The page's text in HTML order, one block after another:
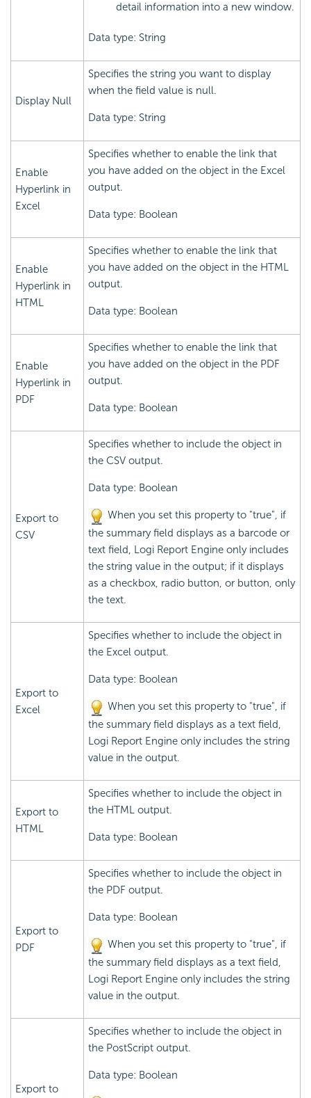
detail information into a new window.
Data type: String
Display Null
Specifies the string you want to display
when the field value is null.
Data type: String
Enable
Hyperlink in
Excel
Specifies whether to enable the link that
you have added on the object in the Excel
output.
Data type: Boolean
Enable
Hyperlink in
HTML
Specifies whether to enable the link that
you have added on the object in the HTML
output.
Data type: Boolean
Enable
Hyperlink in
PDF
Specifies whether to enable the link that
you have added on the object in the PDF
output.
Data type: Boolean
Export to
CSV
Specifies whether to include the object in
the CSV output.
Data type: Boolean
When you set this property to "true", if
the summary field displays as a barcode or
text field, Logi Report Engine only includes
the string value in the output; if it displays
as a checkbox, radio button, or button, only
the text.
Export to
Excel
Specifies whether to include the object in
the Excel output.
Data type: Boolean
When you set this property to "true", if
the summary field displays as a text field,
Logi Report Engine only includes the string
value in the output.
Export to
HTML
Specifies whether to include the object in
the HTML output.
Data type: Boolean
Export to
PDF
Specifies whether to include the object in
the PDF output.
Data type: Boolean
When you set this property to "true", if
the summary field displays as a text field,
Logi Report Engine only includes the string
value in the output.
Export to
Specifies whether to include the object in
the PostScript output.
Data type: Boolean